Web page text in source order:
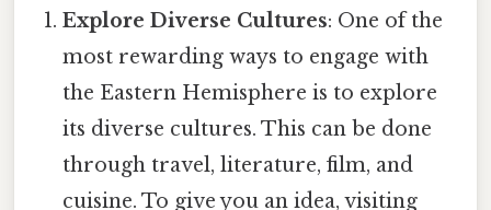
Explore Diverse Cultures: One of the
most rewarding ways to engage with
the Eastern Hemisphere is to explore
its diverse cultures. This can be done
through travel, literature, film, and
cuisine. To give you an idea, visiting